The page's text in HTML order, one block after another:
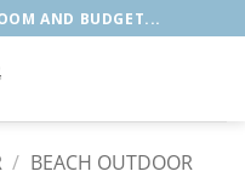
AND BUDGET...
/ BEACH OUTDOOR